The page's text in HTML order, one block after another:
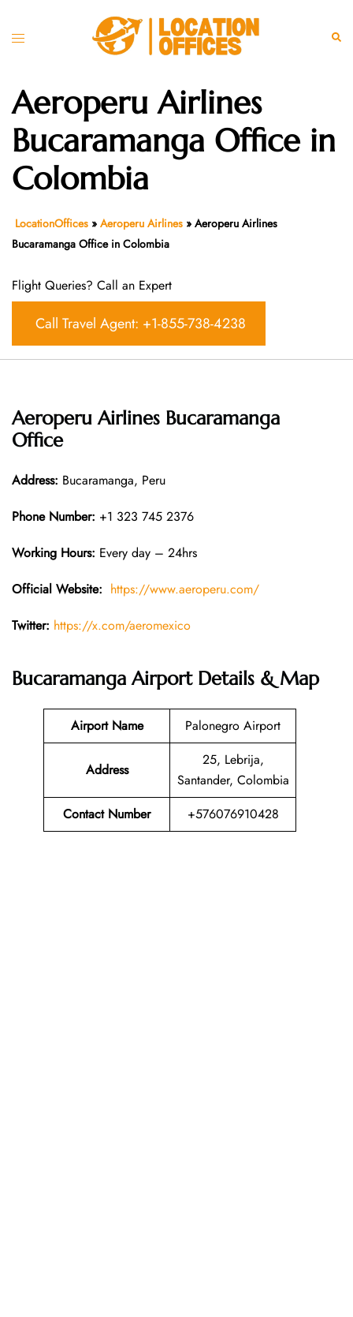
Toggle
Aeroperu Airlines
Bucaramanga Office in
Colombia
LocationOffices » Aeroperu Airlines » Aeroperu Airlines
Bucaramanga Office in Colombia
Flight Queries? Call an Expert
Call Travel Agent: +1-855-738-4238
Aeroperu Airlines Bucaramanga
Office
Address: Bucaramanga, Peru
Phone Number: +1 323 745 2376
Working Hours: Every day – 24hrs
Official Website: https://www.aeroperu.com/
Twitter: https://x.com/aeromexico
Bucaramanga Airport Details & Map
Airport Name Palonegro Airport
Address
25, Lebrija,
Santander, Colombia
Contact Number
+576076910428